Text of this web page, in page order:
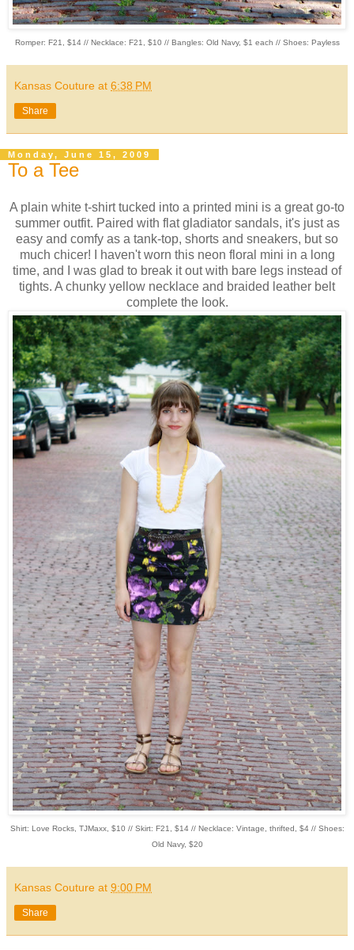
Romper: F21, $14 // Necklace: F21, $10 // Bangles: Old Navy, $1 each // Shoes: Payless
Kansas Couture at 6:38 PM
Share
Monday, June 15, 2009
To a Tee
A plain white t-shirt tucked into a printed mini is a great go-to
summer outfit. Paired with flat gladiator sandals, it's just as
easy and comfy as a tank-top, shorts and sneakers, but so
much chicer! I haven't worn this neon floral mini in a long
time, and I was glad to break it out with bare legs instead of
tights. A chunky yellow necklace and braided leather belt
complete the look.
Shirt: Love Rocks, TJMaxx, $10 // Skirt: F21, $14 // Necklace: Vintage, thrifted, $4 // Shoes:
Old Navy, $20
Kansas Couture at 9:00 PM
Share